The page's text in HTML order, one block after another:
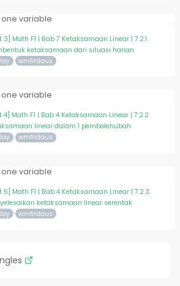
one variable
3] Math F1 | Bab 7 Ketaksamaan Linear | 7.2.1
ketaksamaan dari situasi harian
wmfirdaus
one variable
4] Math F1 | Bab 4 Ketaksamaan Linear | 7.2.2
linear dalam 1 pembolehubah
wmfirdaus
one variable
5] Math F1 | Bab 4 Ketaksamaan Linear | 7.2.3
ketaksamaan linear serentak
wmfirdaus